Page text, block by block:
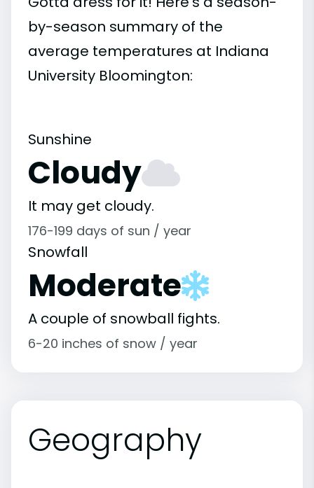
by-season summary of the
average temperatures at Indiana
University Bloomington:
Sunshine
Cloudy
It may get cloudy.
176-199 days of sun / year
Snowfall
Moderate
A couple of snowball fights.
6-20 inches of snow / year
Geography